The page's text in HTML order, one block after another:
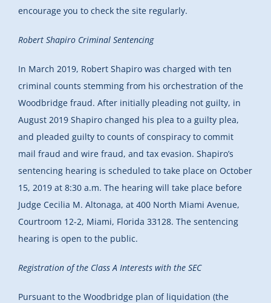
encourage you to check the site regularly.
Robert Shapiro Criminal Sentencing
In March 2019, Robert Shapiro was charged with ten
criminal counts stemming from his orchestration of the
Woodbridge fraud. After initially pleading not guilty, in
August 2019 Shapiro changed his plea to a guilty plea,
and pleaded guilty to counts of conspiracy to commit
mail fraud and wire fraud, and tax evasion. Shapiro’s
sentencing hearing is scheduled to take place on October
15, 2019 at 8:30 a.m. The hearing will take place before
Judge Cecilia M. Altonaga, at 400 North Miami Avenue,
Courtroom 12-2, Miami, Florida 33128. The sentencing
hearing is open to the public.
Registration of the Class A Interests with the SEC
Pursuant to the Woodbridge plan of liquidation (the